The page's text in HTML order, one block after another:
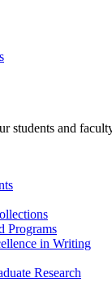
students and
Programs
in Writing
Research